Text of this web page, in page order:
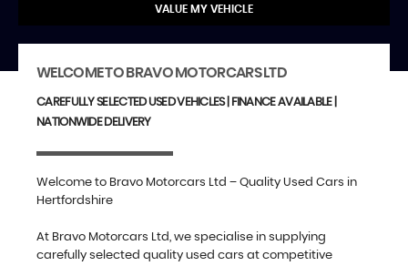
VALUE MY VEHICLE
WELCOME TO BRAVO MOTORCARS LTD
CAREFULLY SELECTED USED VEHICLES | FINANCE AVAILABLE |
NATIONWIDE DELIVERY
Welcome to Bravo Motorcars Ltd – Quality Used Cars in
Hertfordshire
At Bravo Motorcars Ltd, we specialise in supplying
carefully selected quality used cars at competitive